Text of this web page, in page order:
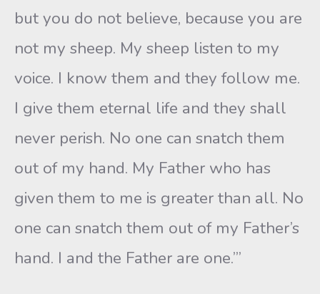
but you do not believe, because you are
not my sheep. My sheep listen to my
voice. I know them and they follow me.
I give them eternal life and they shall
never perish. No one can snatch them
out of my hand. My Father who has
given them to me is greater than all. No
one can snatch them out of my Father’s
hand. I and the Father are one.’”